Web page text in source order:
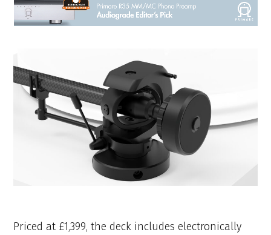
Priced at £1,399, the deck includes electronically